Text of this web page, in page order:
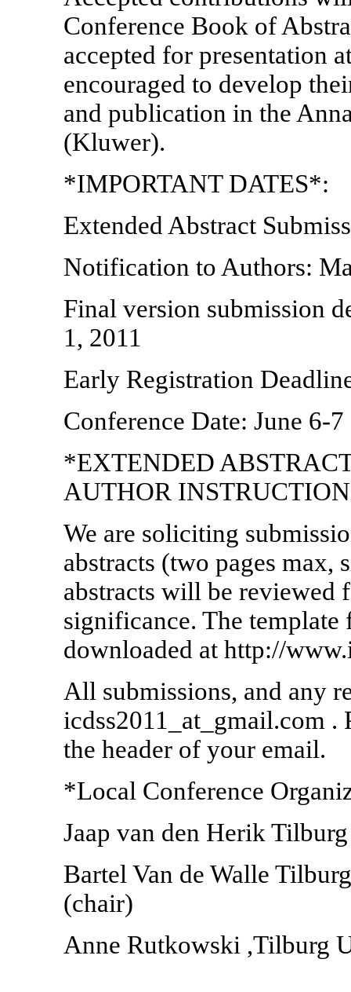
Conference Book of
accepted for presentation
encouraged to develop
and publication in the
(Kluwer).
*IMPORTANT DATES*:
Extended Abstract
Notification to Authors:
Final version submission
1, 2011
Early Registration
Conference Date: June 6-7
*EXTENDED
AUTHOR
We are soliciting
abstracts (two pages max,
abstracts will be reviewed
significance. The template
downloaded at http://
All submissions, and any
icdss2011_at_gmail.com .
the header of your email.
*Local Conference
Jaap van den Herik
Bartel Van de Walle
(chair)
Anne Rutkowski ,Tilburg